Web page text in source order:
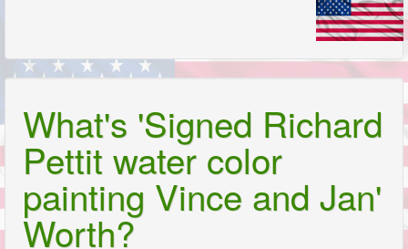
What's 'Signed Richard
Pettit water color
painting Vince and Jan'
Worth?